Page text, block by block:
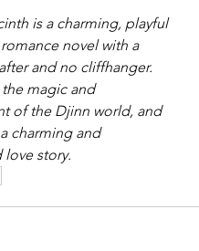
is a charming, playful
novel with a
and no cliffhanger.
magic and
of the Djinn world, and
charming and
story.